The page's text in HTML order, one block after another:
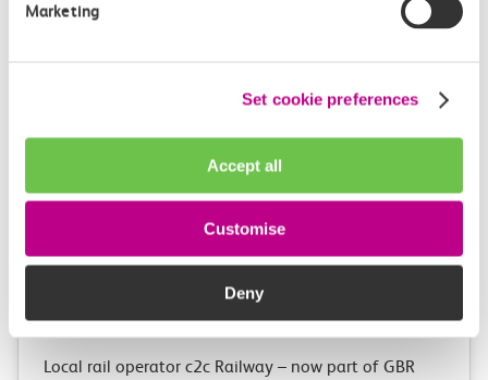
Marketing
Set cookie preferences
Accept all
Customise
Deny
Exclusive Adventure Island
Golden Annual
Pass anniversary competition for
c2c customers
Local rail operator c2c Railway – now part of GBR